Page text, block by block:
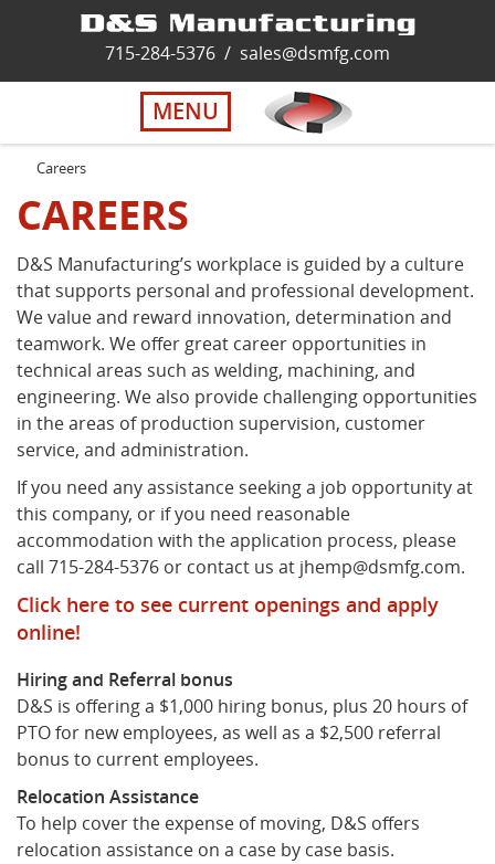
Solutions
About Us
Careers
Quality
Contact Us
Virtual Tour
What's New
715-284-5376 / sales@dsmfg.com
MENU
Careers
CAREERS
D&S Manufacturing’s workplace is guided by a culture
that supports personal and professional development.
We value and reward innovation, determination and
teamwork. We offer great career opportunities in
technical areas such as welding, machining, and
engineering. We also provide challenging opportunities
in the areas of production supervision, customer
service, and administration.
If you need any assistance seeking a job opportunity at
this company, or if you need reasonable
accommodation with the application process, please
call 715-284-5376 or contact us at jhemp@dsmfg.com.
Click here to see current openings and apply
online!
Hiring and Referral bonus
D&S is offering a $1,000 hiring bonus, plus 20 hours of
PTO for new employees, as well as a $2,500 referral
bonus to current employees.
Relocation Assistance
To help cover the expense of moving, D&S offers
relocation assistance on a case by case basis.